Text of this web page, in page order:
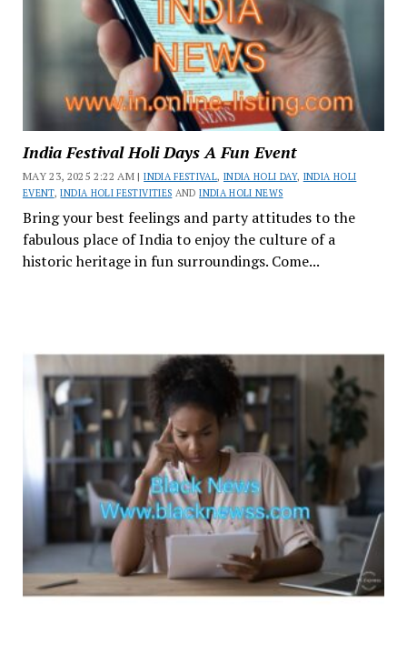
India Festival Holi Days A Fun Event
MAY 23, 2025 2:22 AM |INDIA FESTIVAL, INDIA HOLI DAY, INDIA HOLI
EVENT,INDIA HOLI FESTIVITIES ANDINDIA HOLI NEWS
Bring your best feelings and party attitudes to the
fabulous place of India to enjoy the culture of a
historic heritage in fun surroundings. Come...